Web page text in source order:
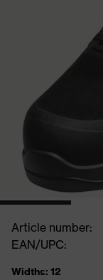
Article number:
EAN/UPC:
Widths: 12